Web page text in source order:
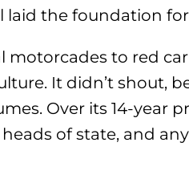
laid the foundation
motorcades to red
It didn’t shout,
Over its 14-year
heads of state, and